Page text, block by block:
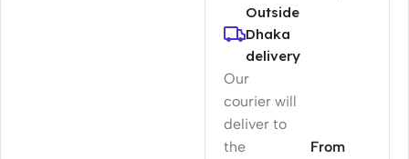
Outside
Dhaka
delivery
Our
courier will
deliver to
the
From